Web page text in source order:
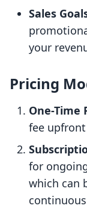
Sales
your
Pricing
One-Time
fee
for
which can